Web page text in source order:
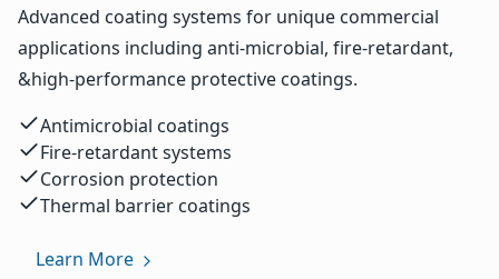
Advanced coating systems for unique commercial
applications including anti-microbial, fire-retardant,
&high-performance protective coatings.
Antimicrobial coatings
Fire-retardant systems
Corrosion protection
Thermal barrier coatings
Learn More